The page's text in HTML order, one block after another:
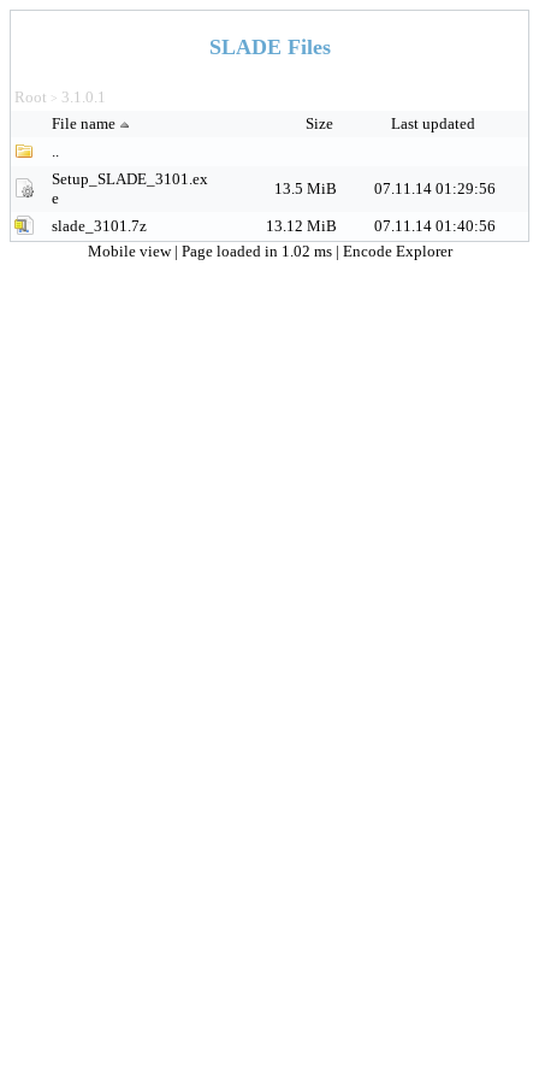
SLADE Files
Root > 3.1.0.1
File name
Size
Last updated
..
Setup_SLADE_3101.ex
e
13.5 MiB 07.11.14 01:29:56
slade_3101.7z 13.12 MiB
07.11.14 01:40:56
Mobile view | Page loaded in 1.02 ms | Encode Explorer